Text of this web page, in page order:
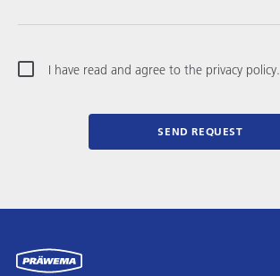
I have read and agree to the privacy policy.
SEND REQUEST